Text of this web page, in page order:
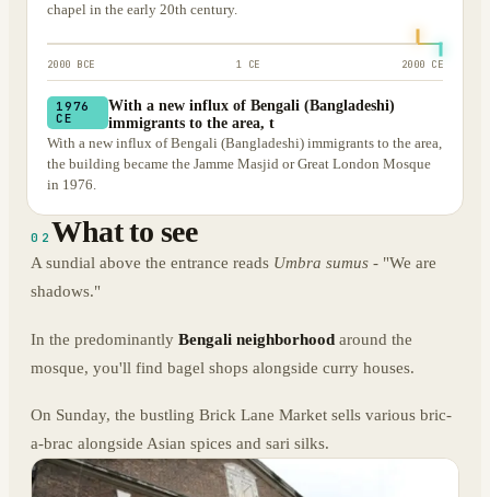
chapel in the early 20th century.
2000 BCE 1 CE 2000 CE
1976
CE
With a new influx of Bengali (Bangladeshi)
immigrants to the area, t
With a new influx of Bengali (Bangladeshi) immigrants to the area,
the building became the Jamme Masjid or Great London Mosque
in 1976.
02 What to see
A sundial above the entrance reads Umbra sumus - "We are
shadows."
In the predominantly Bengali neighborhood around the
mosque, you'll find bagel shops alongside curry houses.
On Sunday, the bustling Brick Lane Market sells various bric-
a-brac alongside Asian spices and sari silks.